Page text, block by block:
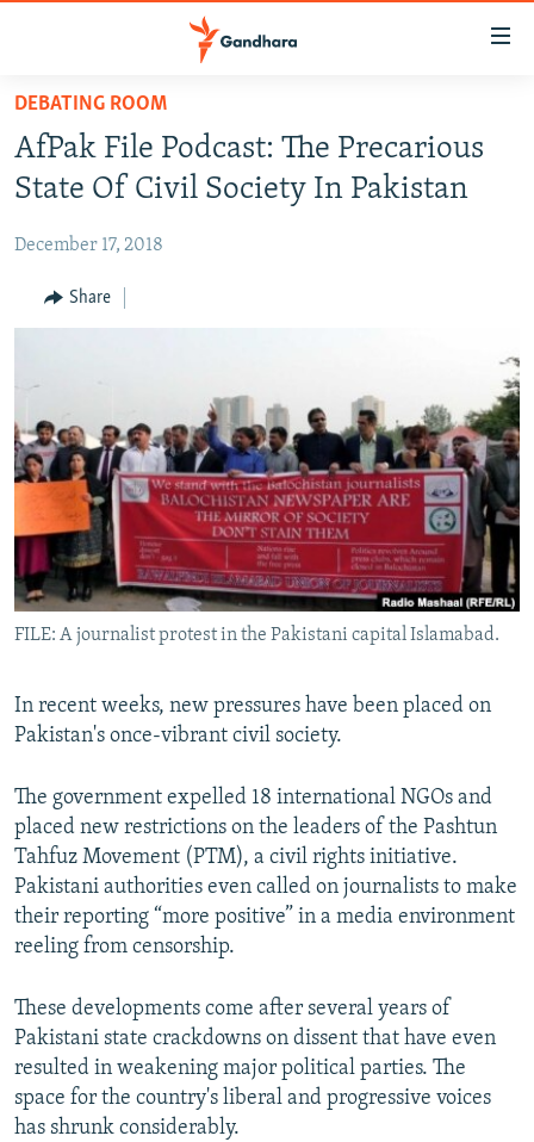
Skip
main
content
to
Navigation
Skip
Search
HUMANITARIAN CRISIS
HUMAN RIGHTS
MULTIMEDIA
RFE/RL HOMEPAGE
FOLLOW US
All RFE/RL sites
DEBATING ROOM
AfPak File Podcast: The Precarious
State Of Civil Society In Pakistan
December 17, 2018
Share
FILE: A journalist protest in the Pakistani capital Islamabad.
In recent weeks, new pressures have been placed on
Pakistan's once-vibrant civil society.
The government expelled 18 international NGOs and
placed new restrictions on the leaders of the Pashtun
Tahfuz Movement (PTM), a civil rights initiative.
Pakistani authorities even called on journalists to make
their reporting “more positive” in a media environment
reeling from censorship.
These developments come after several years of
Pakistani state crackdowns on dissent that have even
resulted in weakening major political parties. The
space for the country's liberal and progressive voices
has shrunk considerably.